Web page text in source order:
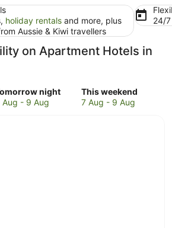
holiday rentals and more, plus
Aussie & Kiwi travellers
24/
on Apartment Hotels in
night
Aug - 9 Aug
This weekend
Check
prices
7 Aug - 9 Aug